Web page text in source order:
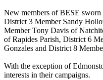
New members of BESE sworn
District 3 Member Sandy
Member Tony Davis of
of Rapides Parish, District 6
Gonzales and District 8
With the exception of
interests in their campaigns.